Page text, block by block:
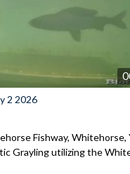
2 2026
Fishway, Whitehorse,
Grayling utilizing the